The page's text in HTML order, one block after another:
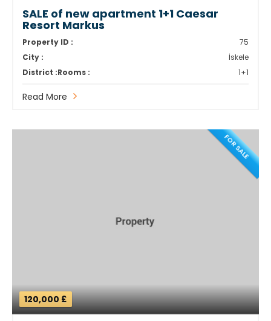
SALE of new apartment 1+1 Caesar
Resort Markus
Property ID :
75
City :
İskele
District :Rooms : 1+1
Read More
FOR SALE
120,000 £